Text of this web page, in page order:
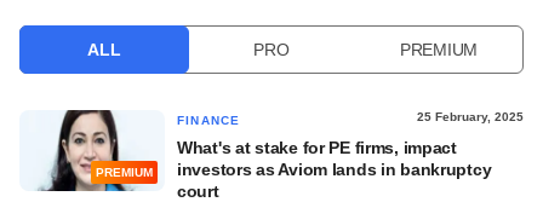
ALL PRO PREMIUM
PREMIUM
FINANCE 25 February, 2025
What's at stake for PE firms, impact
investors as Aviom lands in bankruptcy
court